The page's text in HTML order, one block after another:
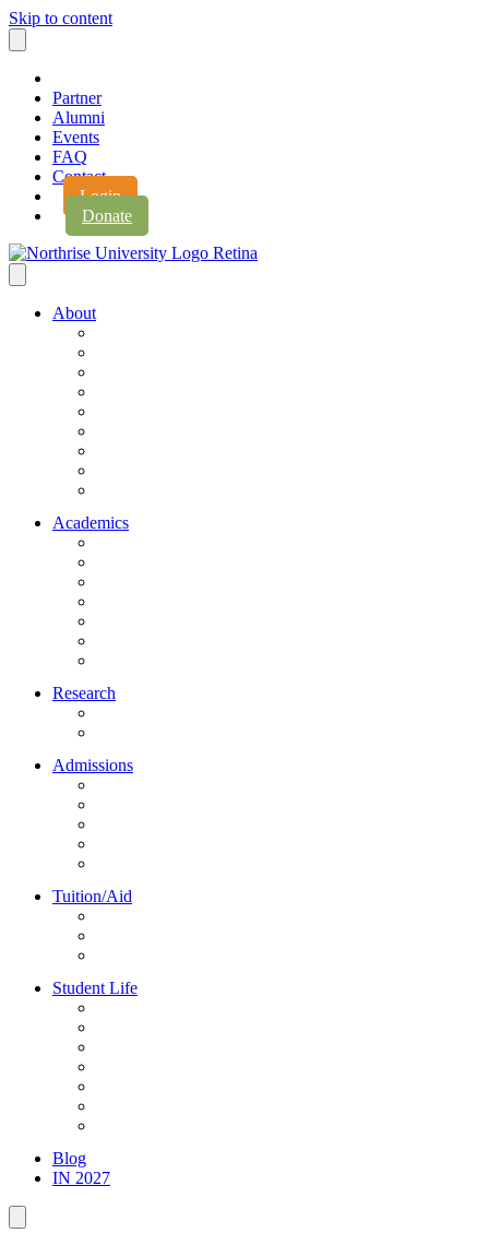
Skip to content
Partner
Alumni
Events
FAQ
Contact
Login
Donate
About
Academics
Research
Admissions
Tuition/Aid
Student Life
Blog
IN 2027